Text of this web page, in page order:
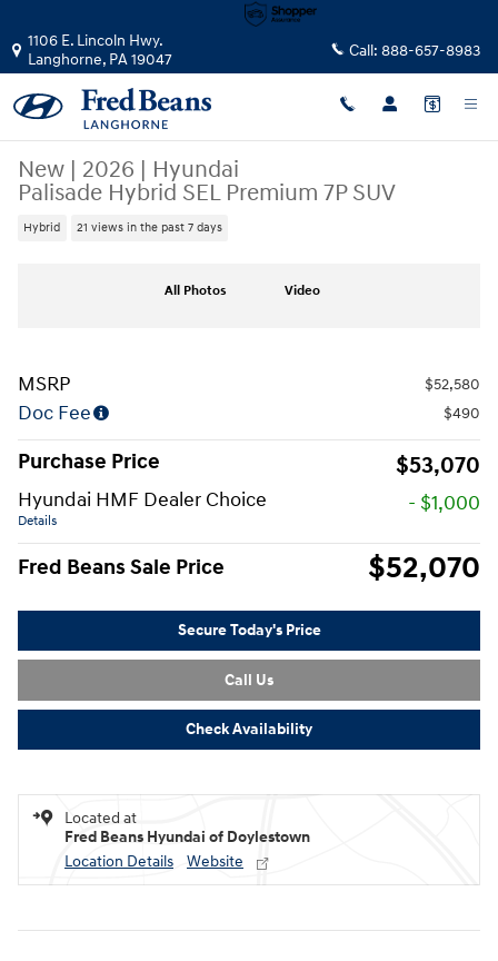
1106 E. Lincoln Hwy.
Langhorne, PA19047 Call: 888-657-8983
New | 2026 | Hyundai
Palisade Hybrid SEL Premium 7P SUV
Hybrid 21 views in the past 7 days
All Photos Video
MSRP $52,580
Doc Fee $490
Purchase Price $53,070
Hyundai HMF Dealer Choice
Details
- $1,000
Fred Beans Sale Price $52,070
Secure Today's Price
Call Us
Check Availability
Located at
Fred Beans Hyundai of Doylestown
Location Details
Website